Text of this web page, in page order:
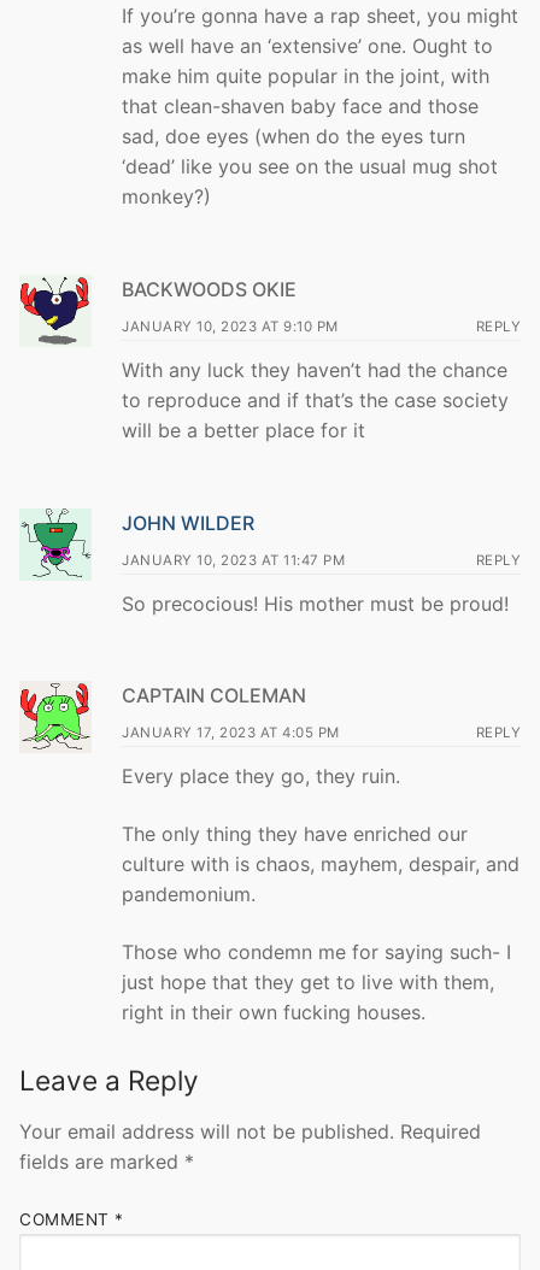
If you’re gonna have a rap sheet, you might
as well have an ‘extensive’ one. Ought to
make him quite popular in the joint, with
that clean-shaven baby face and those
sad, doe eyes (when do the eyes turn
‘dead’ like you see on the usual mug shot
monkey?)
BACKWOODS OKIE
JANUARY 10, 2023 AT 9:10 PM REPLY
With any luck they haven’t had the chance
to reproduce and if that’s the case society
will be a better place for it
JOHN WILDER
JANUARY 10, 2023 AT 11:47 PM REPLY
So precocious! His mother must be proud!
CAPTAIN COLEMAN
JANUARY 17, 2023 AT 4:05 PM REPLY
Every place they go, they ruin.
The only thing they have enriched our
culture with is chaos, mayhem, despair, and
pandemonium.
Those who condemn me for saying such- I
just hope that they get to live with them,
right in their own fucking houses.
Leave a Reply
Your email address will not be published. Required
fields are marked *
COMMENT *